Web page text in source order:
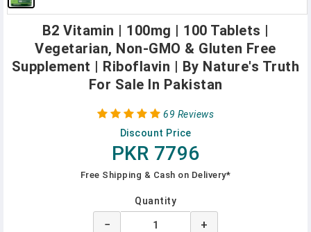
B2 Vitamin | 100mg | 100 Tablets |
Vegetarian, Non-GMO & Gluten Free
Supplement | Riboflavin | By Nature's Truth
For Sale In Pakistan
69 Reviews
Discount Price
PKR 7796
Free Shipping & Cash on Delivery*
Quantity
− +